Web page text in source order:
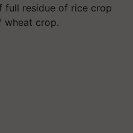
full residue of rice crop
wheat crop.